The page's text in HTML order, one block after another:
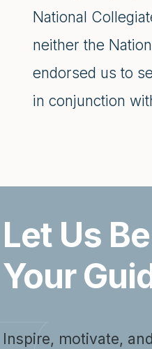
National
neither the
endorsed us to
in conjunction
Let Us Be
Your
Inspire, motivate,